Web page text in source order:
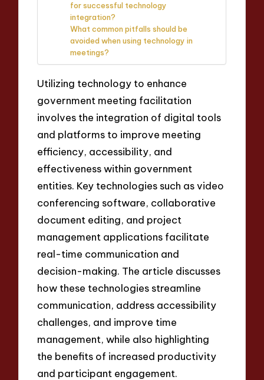
for successful technology
integration?
What common pitfalls should be
avoided when using technology in
meetings?
Utilizing technology to enhance
government meeting facilitation
involves the integration of digital tools
and platforms to improve meeting
efficiency, accessibility, and
effectiveness within government
entities. Key technologies such as video
conferencing software, collaborative
document editing, and project
management applications facilitate
real-time communication and
decision-making. The article discusses
how these technologies streamline
communication, address accessibility
challenges, and improve time
management, while also highlighting
the benefits of increased productivity
and participant engagement.